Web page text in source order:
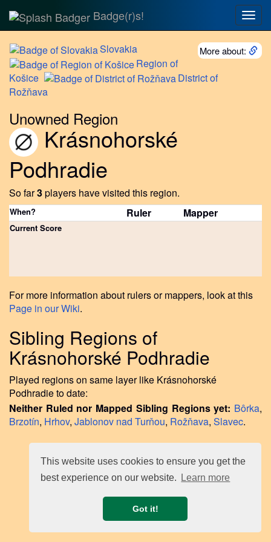
This website uses cookies to ensure you get the
best experience on our website.
Learn more
Got it!
Badge(r)s!
More about:
Slovakia
Region of
Košice
Districtof
Rožňava
Unowned Region
Krásnohorské
Podhradie
So far3players have visited this region.
When? Ruler Mapper
Current Score
For more information about rulers or mappers, look at this
Page in our Wiki.
Sibling Regions of
Krásnohorské Podhradie
Played regions on same layer like Krásnohorské
Podhradie to date:
Neither Ruled nor Mapped Sibling Regions yet: Bôrka,
Brzotín, Hrhov, Jablonov nad Turňou, Rožňava, Slavec.